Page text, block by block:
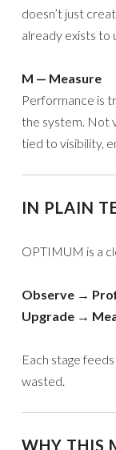
doesn’t just
already exists to
M — Measure
Performance is
the system. Not
tied to visibility,
IN PLAIN
OPTIMUM is a
Observe →
Upgrade →
Each stage
wasted.
WHY THIS